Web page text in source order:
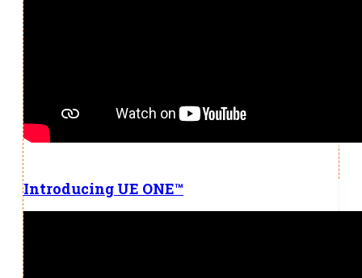
Introducing UE ONE™